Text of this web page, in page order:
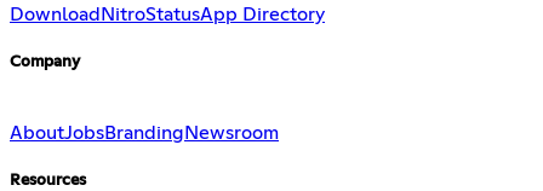
DownloadNitroStatusApp Directory
Company
AboutJobsBranding Newsroom
Resources